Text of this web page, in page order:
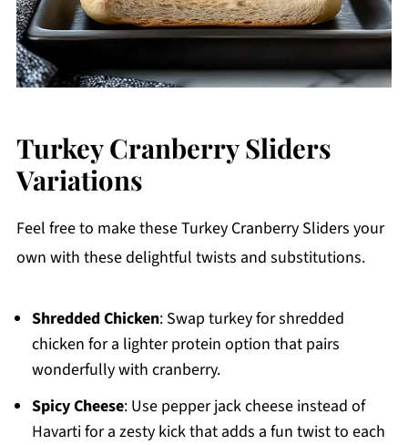
Turkey Cranberry Sliders
Variations
Feel free to make these Turkey Cranberry Sliders your
own with these delightful twists and substitutions.
Shredded Chicken: Swap turkey for shredded
chicken for a lighter protein option that pairs
wonderfully with cranberry.
Spicy Cheese: Use pepper jack cheese instead of
Havarti for a zesty kick that adds a fun twist to each